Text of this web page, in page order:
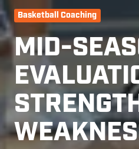
Basketball Coaching
MID-